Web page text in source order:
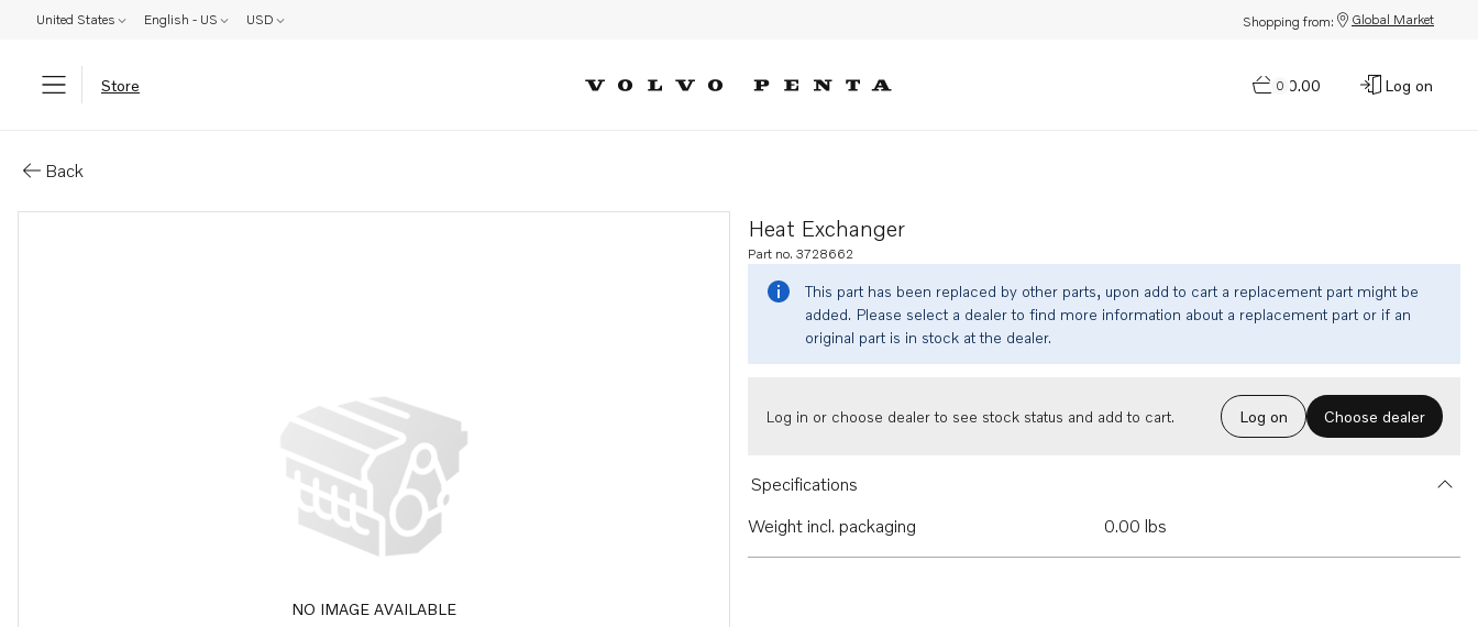
United States English - US USD Shopping from: Global Market
Store 0
$0.00 Log on
Back
NO IMAGE AVAILABLE
Heat Exchanger
Part no. 3728662
This part has been replaced by other parts, upon add to cart a replacement part might be
added. Please select a dealer to find more information about a replacement part or if an
original part is in stock at the dealer.
Log in or choose dealer to see stock status and add to cart. Log on Choose dealer
Specifications
Weight incl. packaging
0.00 lbs